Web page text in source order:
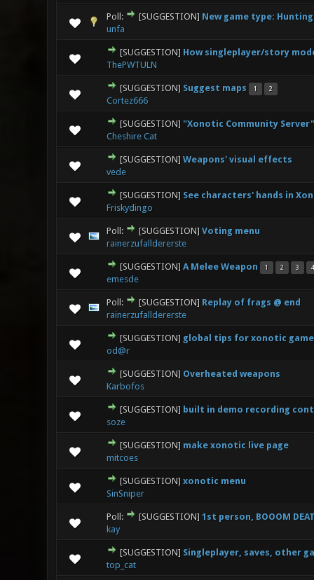
Poll: [SUGGESTION] New game type: Hunting
unfa
0
[SUGGESTION] How singleplayer/story
ThePWTULN
1
[SUGGESTION] Suggest maps 1 2
Cortez666
[SUGGESTION] "Xonotic Community
Cheshire Cat
0
[SUGGESTION] Weapons' visual effects
vede
[SUGGESTION] See characters' hands in
Friskydingo
3
Poll: [SUGGESTION] Voting menu
rainerzufalldererste
[SUGGESTION] A Melee Weapon 1 2 3 4
emesde
7
Poll: [SUGGESTION] Replay of frags @ end
rainerzufalldererste
2
[SUGGESTION] global tips for xonotic game
od@r
3
[SUGGESTION] Overheated weapons
Karbofos
[SUGGESTION] built in demo recording
soze
2
[SUGGESTION] make xonotic live page
mitcoes
0
[SUGGESTION] xonotic menu
SinSniper
Poll: [SUGGESTION] 1st person, BOOOM
kay
1
[SUGGESTION] Singleplayer, saves, other
top_cat
1